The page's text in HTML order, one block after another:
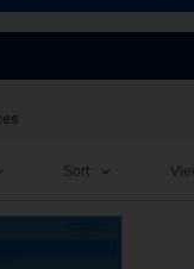
Sort: